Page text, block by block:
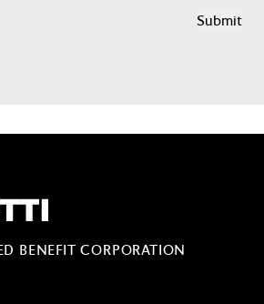
BENEFIT CORPORATION